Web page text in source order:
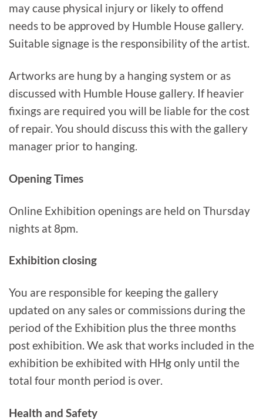
may cause physical injury or likely to offend
needs to be approved by Humble House gallery.
Suitable signage is the responsibility of the artist.
Artworks are hung by a hanging system or as
discussed with Humble House gallery. If heavier
fixings are required you will be liable for the cost
of repair. You should discuss this with the gallery
manager prior to hanging.
Opening Times
Online Exhibition openings are held on Thursday
nights at 8pm.
Exhibition closing
You are responsible for keeping the gallery
updated on any sales or commissions during the
period of the Exhibition plus the three months
post exhibition. We ask that works included in the
exhibition be exhibited with HHg only until the
total four month period is over.
Health and Safety